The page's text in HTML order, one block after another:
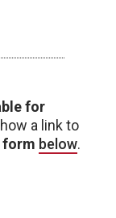
for
a link to
form below.